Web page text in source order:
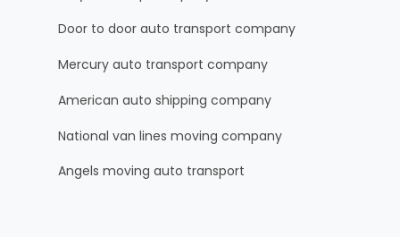
Door to door auto transport company
Mercury auto transport company
American auto shipping company
National van lines moving company
Angels moving auto transport